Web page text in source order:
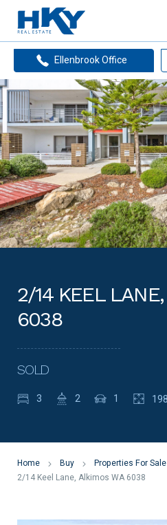
Ellenbrook Office
2/14 KEEL
6038
SOLD
3 2 1
Home Buy
Properties For Sale
2/14 Keel Lane, Alkimos WA 6038